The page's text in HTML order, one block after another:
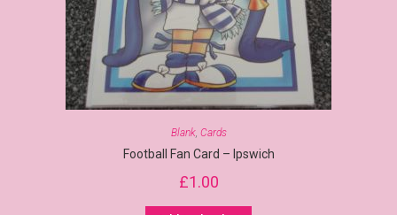
Blank, Cards
Football Fan Card – Ipswich
£1.00